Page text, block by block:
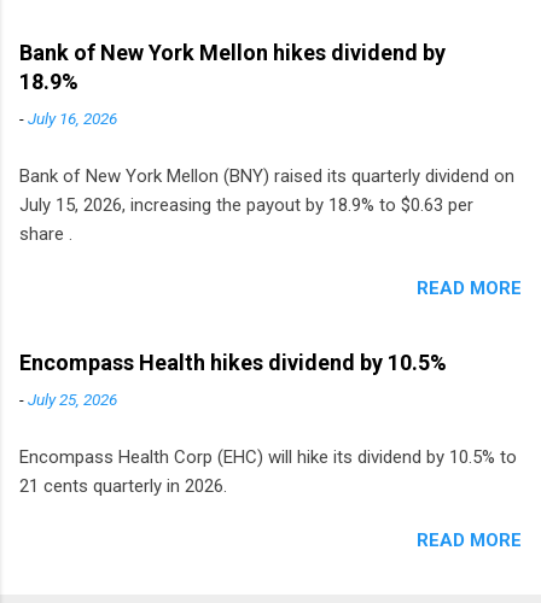
to grocery and discount store chains in
Sweden, Finland and Denmark started paying a
Bank of New York Mellon hikes dividend by
18.9%
-July 16, 2026
Bank of New York Mellon (BNY) raised its quarterly dividend on
July 15, 2026, increasing the payout by 18.9% to $0.63 per
share .
READ MORE
Encompass Health hikes dividend by 10.5%
-July 25, 2026
Encompass Health Corp (EHC) will hike its dividend by 10.5% to
21 cents quarterly in 2026.
READ MORE